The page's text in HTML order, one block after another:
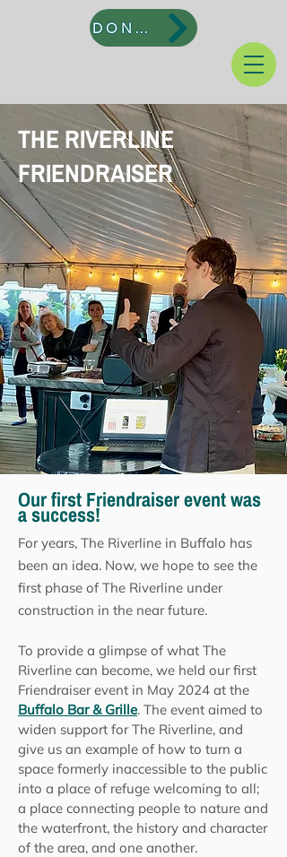
DONATE
THE RIVERLINE
FRIENDRAISER
Our first Friendraiser event was
a success!
For years, The Riverline in Buffalo has
been an idea. Now, we hope to see the
first phase of The Riverline under
construction in the near future.
To provide a glimpse of what The
Riverline can become, we held our first
Friendraiser event in May 2024 at the
Buffalo Bar & Grille. The event aimed to
widen support for The Riverline, and
give us an example of how to turn a
space formerly inaccessible to the public
into a place of refuge welcoming to all;
a place connecting people to nature and
the waterfront, the history and character
of the area, and one another.